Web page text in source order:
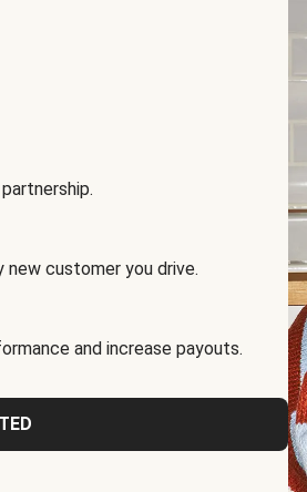
customer you drive.
and increase payouts.